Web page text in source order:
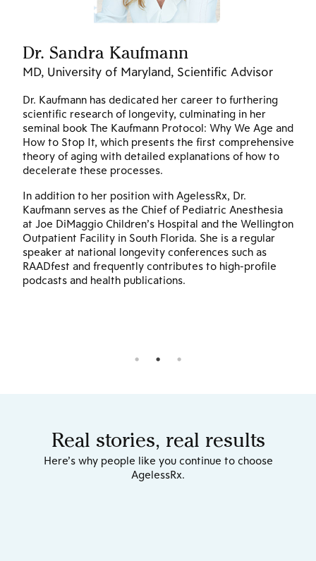
Dr. Sandra Kaufmann
MD, University of Maryland, Scientific Advisor
Dr. Kaufmann has dedicated her career to furthering
scientific research of longevity, culminating in her
seminal book The Kaufmann Protocol: Why We Age and
How to Stop It, which presents the first comprehensive
theory of aging with detailed explanations of how to
decelerate these processes.
In addition to her position with AgelessRx, Dr.
Kaufmann serves as the Chief of Pediatric Anesthesia
at Joe DiMaggio Children’s Hospital and the Wellington
Outpatient Facility in South Florida. She is a regular
speaker at national longevity conferences such as
RAADfest and frequently contributes to high-profile
podcasts and health publications.
Real stories, real results
Here’s why people like you continue to choose
AgelessRx.